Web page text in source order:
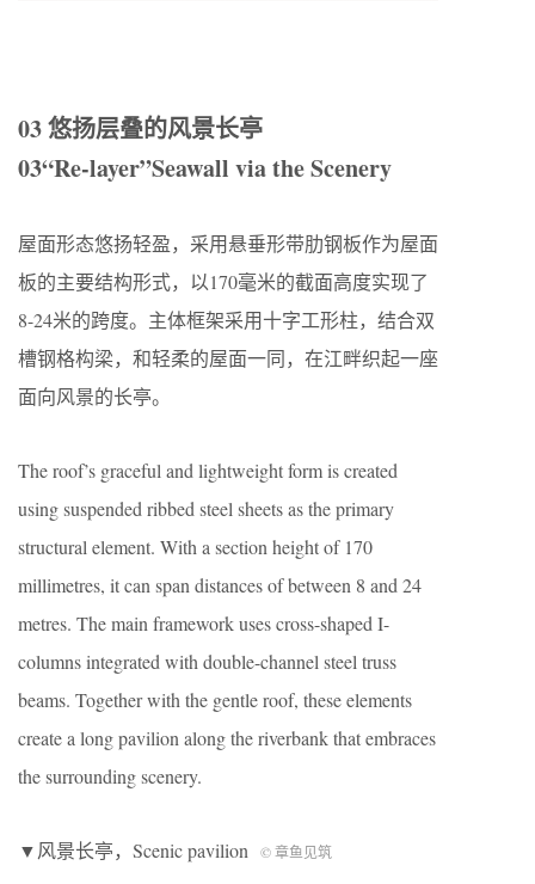
03 悠扬层叠的风景长亭
03“Re-layer”Seawall via the Scenery
屋面形态悠扬轻盈，采用悬垂形带肋钢板作为屋面
板的主要结构形式，以170毫米的截面高度实现了
8-24米的跨度。主体框架采用十字工形柱，结合双
槽钢格构梁，和轻柔的屋面一同，在江畔织起一座
面向风景的长亭。
The roof’s graceful and lightweight form is created
using suspended ribbed steel sheets as the primary
structural element. With a section height of 170
millimetres, it can span distances of between 8 and 24
metres. The main framework uses cross-shaped I-
columns integrated with double-channel steel truss
beams. Together with the gentle roof, these elements
create a long pavilion along the riverbank that embraces
the surrounding scenery.
▼风景长亭，Scenic pavilion © 章鱼见筑